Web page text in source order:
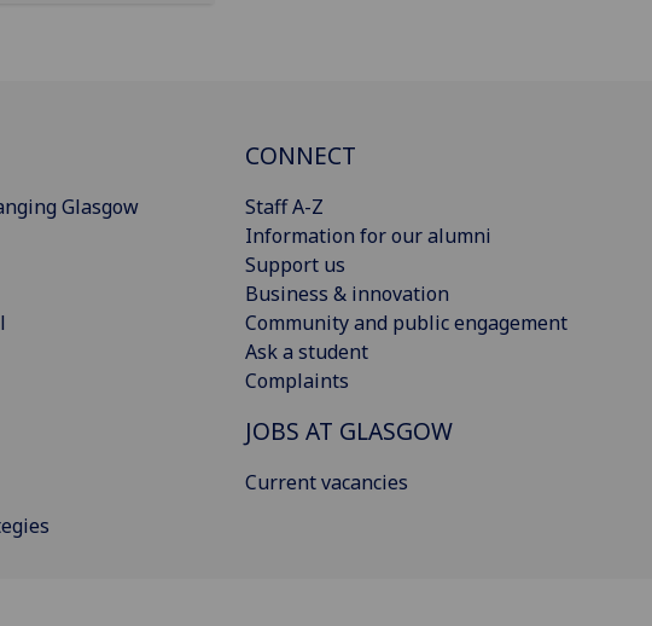
Glasgow
CONNECT
Staff A-Z
Information for our alumni
Support us
Business & innovation
Community and public engagement
Ask a student
Complaints
JOBS AT GLASGOW
Current vacancies